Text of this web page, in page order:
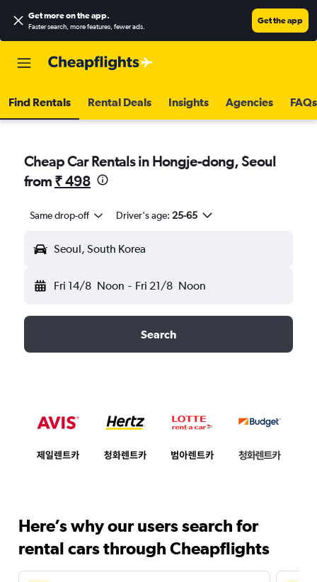
Get more on the app.
Faster search, more features, fewer ads.
Get the app
Find Rentals Rental Deals Insights Agencies FAQs
Cheap Car Rentals in Hongje-dong, Seoul
from ₹ 498
Same drop-off Driver's age: 25-65
Seoul, South Korea
Fri 14/8 Noon - Fri 21/8 Noon
Search
Here’s why our users search for
rental cars through Cheapflights